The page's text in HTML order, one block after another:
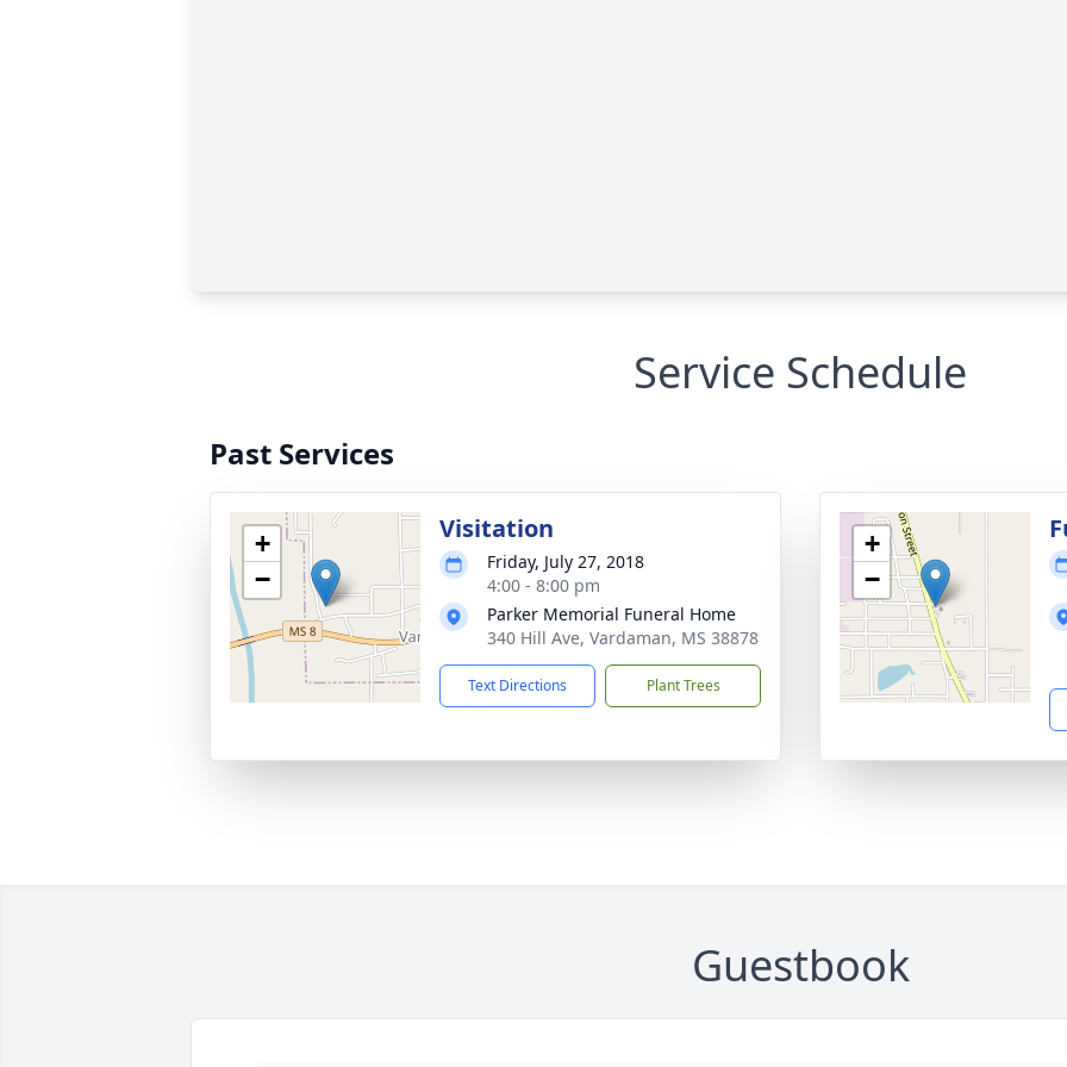
Service Schedule
Past Services
+
−
Visitation
Friday, July 27, 2018
4:00 - 8:00 pm
Parker Memorial Funeral Home
340 Hill Ave, Vardaman, MS 38878
Text Directions Plant Trees
+
−
Guestbook